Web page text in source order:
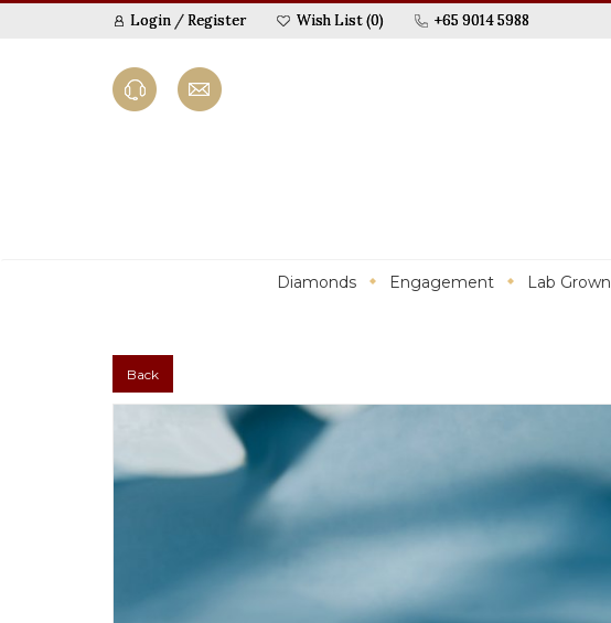
Login /Register Wish List (0) +65 9014 5988
Diamonds Engagement Lab Grown
Back